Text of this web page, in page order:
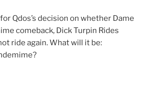
Qdos’s decision on whether Dame
comeback, Dick Turpin Rides
ride again. What will it be: